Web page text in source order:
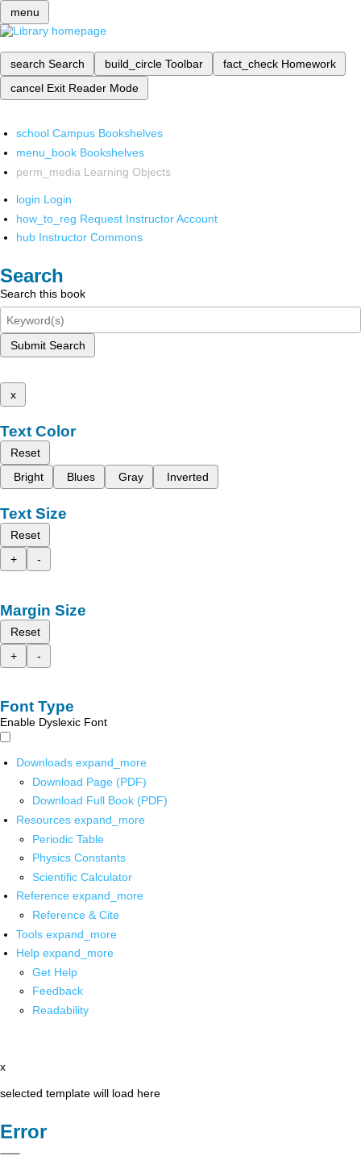
menu
search Search build_circle Toolbar fact_check Homework
cancel Exit Reader Mode
school Campus Bookshelves
menu_book Bookshelves
perm_media Learning Objects
login Login
how_to_reg Request Instructor Account
hub Instructor Commons
Search
Search this book
Submit Search
x
Text Color
Reset
Bright
Blues Gray Inverted
Text Size
Reset
+
-
Margin Size
Reset
+
-
Font Type
Enable Dyslexic Font
Downloads expand_more
Download Page (PDF)
Download Full Book (PDF)
Resources expand_more
Periodic Table
Physics Constants
Scientific Calculator
Reference expand_more
Reference & Cite
Tools expand_more
Help expand_more
Get Help
Feedback
Readability
x
selected template will load here
Error